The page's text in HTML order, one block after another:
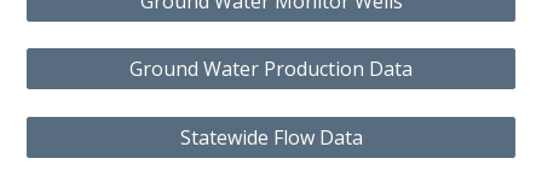
Ground Water Production Data
Statewide Flow Data